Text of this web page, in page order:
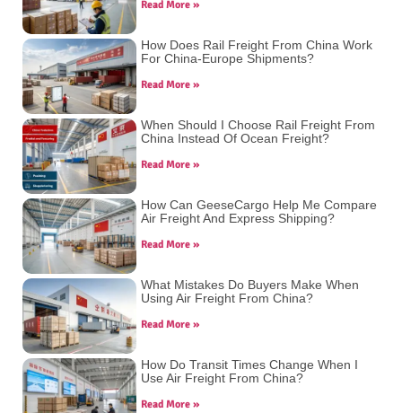
Read More »
How Does Rail Freight From China Work
For China-Europe Shipments?
Read More »
When Should I Choose Rail Freight From
China Instead Of Ocean Freight?
Read More »
How Can GeeseCargo Help Me Compare
Air Freight And Express Shipping?
Read More »
What Mistakes Do Buyers Make When
Using Air Freight From China?
Read More »
How Do Transit Times Change When I
Use Air Freight From China?
Read More »